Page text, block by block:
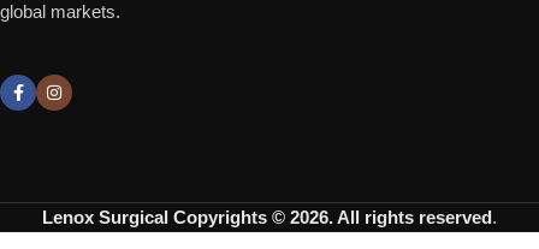
global markets.
Lenox Surgical Copyrights © 2026. All rights reserved.